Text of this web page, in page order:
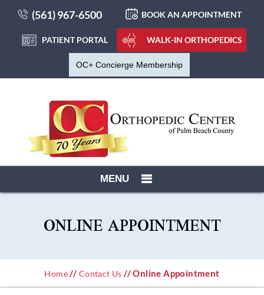
(561) 967-6500 BOOK AN APPOINTMENT
PATIENT PORTAL WALK-IN ORTHOPEDICS
OC+ Concierge Membership
MENU
ONLINE APPOINTMENT
Home// Contact Us // Online Appointment